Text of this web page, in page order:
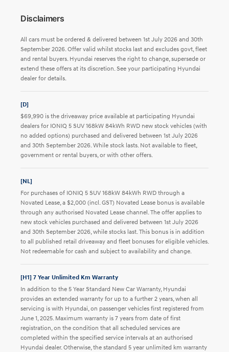
Disclaimers
All cars must be ordered & delivered between 1st July 2026 and 30th
September 2026. Offer valid whilst stocks last and excludes govt, fleet
and rental buyers. Hyundai reserves the right to change, supersede or
extend these offers at its discretion. See your participating Hyundai
dealer for details.
[D]
$69,990 is the driveaway price available at participating Hyundai
dealers for IONIQ 5 SUV 168kW 84kWh RWD new stock vehicles (with
no added options) purchased and delivered between 1st July 2026
and 30th September 2026. While stock lasts. Not available to fleet,
government or rental buyers, or with other offers.
[NL]
For purchases of IONIQ 5 SUV 168kW 84kWh RWD through a
Novated Lease, a $2,000 (incl. GST) Novated Lease bonus is available
through any authorised Novated Lease channel. The offer applies to
new stock vehicles purchased and delivered between 1st July 2026
and 30th September 2026, while stocks last. This bonus is in addition
to all published retail driveaway and fleet bonuses for eligible vehicles.
Not redeemable for cash and subject to availability and change.
[H1] 7 Year Unlimited Km Warranty
In addition to the 5 Year Standard New Car Warranty, Hyundai
provides an extended warranty for up to a further 2 years, when all
servicing is with Hyundai, on passenger vehicles first registered from
June 1, 2025. Maximum warranty is 7 years from date of first
registration, on the condition that all scheduled services are
completed within the specified service intervals at an authorised
Hyundai dealer. Otherwise, the standard 5 year unlimited km warranty